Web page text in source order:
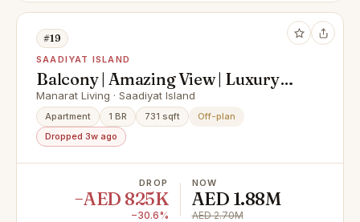
#19
SAADIYAT ISLAND
Balcony | Amazing View | Luxury
Living
Manarat Living · Saadiyat Island
Apartment 1 BR 731 sqft
Off-plan
Dropped 3w ago
DROP
−AED 825K
−30.6%
NOW
AED 1.88M
AED 2.70M